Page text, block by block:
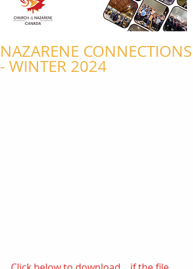
NAZARENE CONNECTIONS
- WINTER 2024